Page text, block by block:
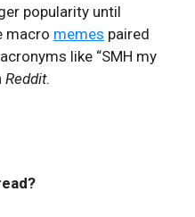
popularity until
macro memes paired
like “SMH my
Reddit.